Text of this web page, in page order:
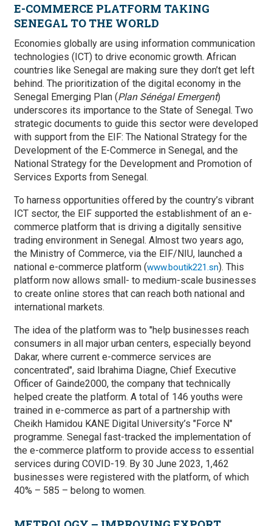
E-COMMERCE PLATFORM TAKING
SENEGAL TO THE WORLD
Economies globally are using information communication
technologies (ICT) to drive economic growth. African
countries like Senegal are making sure they don’t get left
behind. The prioritization of the digital economy in the
Senegal Emerging Plan (Plan Sénégal Emergent)
underscores its importance to the State of Senegal. Two
strategic documents to guide this sector were developed
with support from the EIF: The National Strategy for the
Development of the E-Commerce in Senegal, and the
National Strategy for the Development and Promotion of
Services Exports from Senegal.
To harness opportunities offered by the country’s vibrant
ICT sector, the EIF supported the establishment of an e-
commerce platform that is driving a digitally sensitive
trading environment in Senegal. Almost two years ago,
the Ministry of Commerce, via the EIF/NIU, launched a
national e-commerce platform (www.boutik221.sn). This
platform now allows small- to medium-scale businesses
to create online stores that can reach both national and
international markets.
The idea of the platform was to "help businesses reach
consumers in all major urban centers, especially beyond
Dakar, where current e-commerce services are
concentrated", said Ibrahima Diagne, Chief Executive
Officer of Gainde2000, the company that technically
helped create the platform. A total of 146 youths were
trained in e-commerce as part of a partnership with
Cheikh Hamidou KANE Digital University’s "Force N"
programme. Senegal fast-tracked the implementation of
the e-commerce platform to provide access to essential
services during COVID-19. By 30 June 2023, 1,462
businesses were registered with the platform, of which
40% – 585 – belong to women.